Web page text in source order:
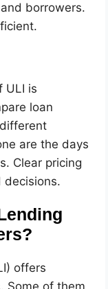
borrowers.
ULI is
loan
are the days
Clear pricing
decisions.
offers
Some of them